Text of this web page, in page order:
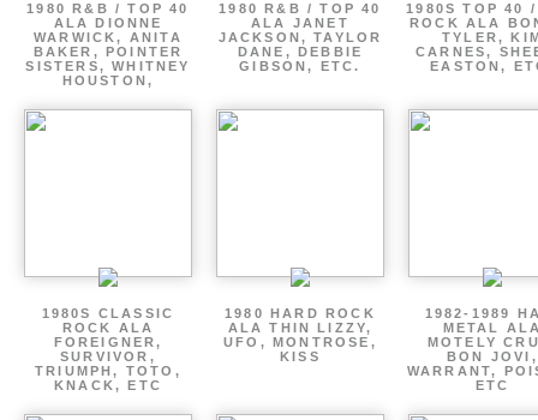
1980 R&B / TOP 40
ALA DIONNE
WARWICK, ANITA
BAKER, POINTER
SISTERS, WHITNEY
HOUSTON,
1980 R&B / TOP 40
ALA JANET
JACKSON, TAYLOR
DANE, DEBBIE
GIBSON, ETC.
1980S TOP 40
ROCK ALA
TYLER,
CARNES,
EASTON,
1980S CLASSIC
ROCK ALA
FOREIGNER,
SURVIVOR,
TRIUMPH, TOTO,
KNACK, ETC
1980 HARD ROCK
ALA THIN LIZZY,
UFO, MONTROSE,
KISS
1982-1989
METAL
MOTELY
BON JOVI,
WARRANT,
ETC